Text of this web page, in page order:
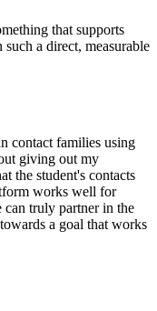
that supports
a direct, measurable
contact families using
giving out my
the student's contacts
works well for
can truly partner in the
a goal that works